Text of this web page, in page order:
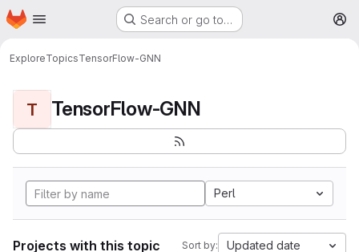
Skip to main content
Homepage Search or go to…
ExploreTopicsTensorFlow-GNN
T TensorFlow-GNN
Perl
Projects with this topic Sort by: Updated date